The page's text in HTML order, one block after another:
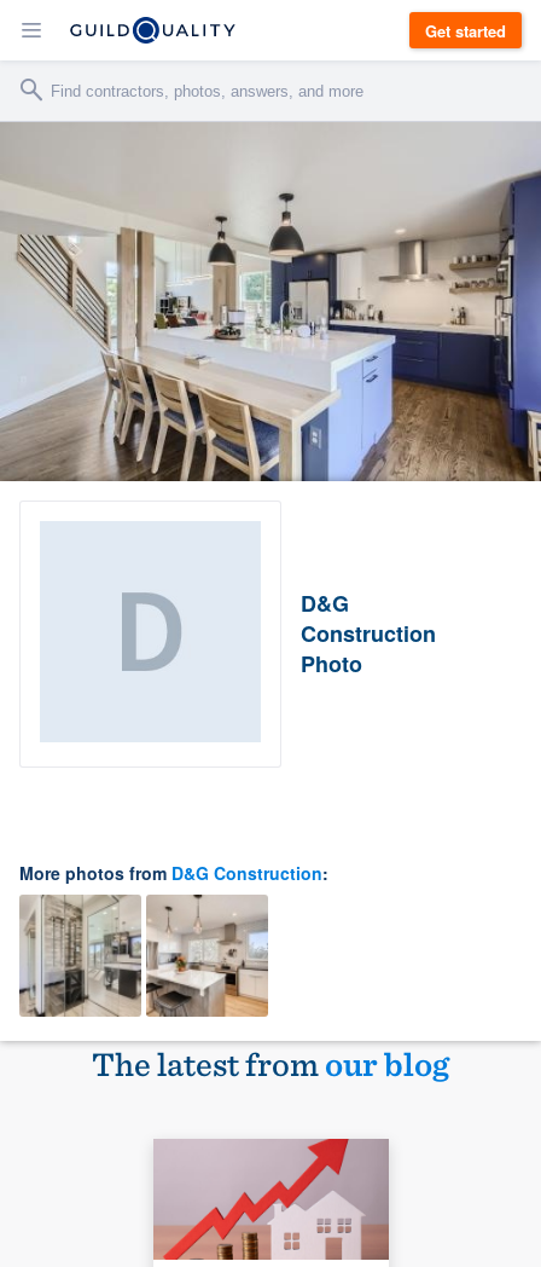
Get started
D&G
Construction
Photo
More photos from D&G Construction:
The latest fromour blog